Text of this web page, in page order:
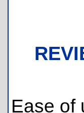
Ease of